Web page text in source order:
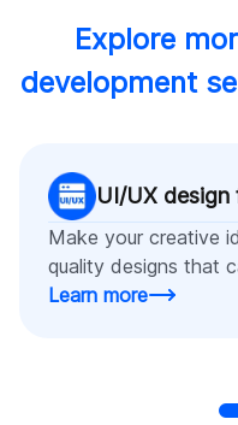
Explore
development
UI/UX
Make your creative
quality designs that
Learn more